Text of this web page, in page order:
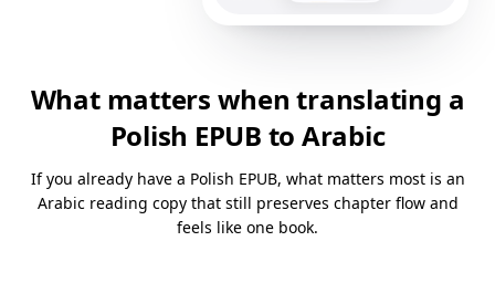
What matters when translating a
Polish EPUB to Arabic
If you already have a Polish EPUB, what matters most is an
Arabic reading copy that still preserves chapter flow and
feels like one book.